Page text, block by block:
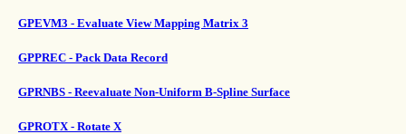
GPEVM3 - Evaluate View Mapping Matrix 3
GPPREC - Pack Data Record
GPRNBS - Reevaluate Non-Uniform B-Spline Surface
GPROTX - Rotate X